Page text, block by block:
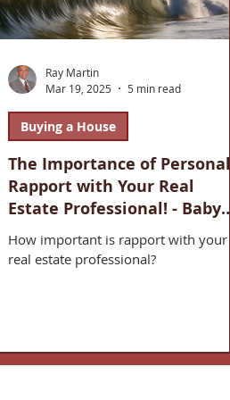
The Importance of Personal
Rapport with Your Real
Estate Professional! - Baby
Boomers & Real Estate
How important is rapport with your
real estate professional?
Buying a House
Ray Martin
Mar 19, 2025
5 min read